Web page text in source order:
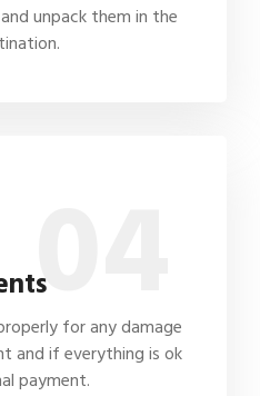
unpack them in the
04for any damage
and if everything is ok
payment.